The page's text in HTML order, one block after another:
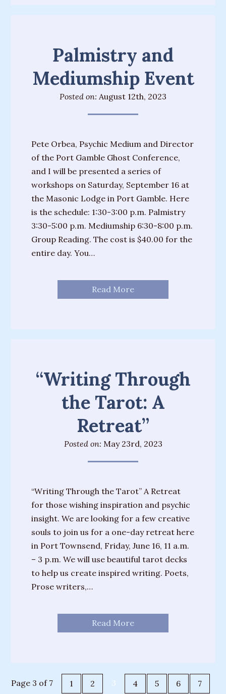
Palmistry and
Mediumship Event
Posted on: August 12th, 2023
Pete Orbea, Psychic Medium and Director
of the Port Gamble Ghost Conference,
and I will be presented a series of
workshops on Saturday, September 16 at
the Masonic Lodge in Port Gamble. Here
is the schedule: 1:30-3:00 p.m. Palmistry
3:30-5:00 p.m. Mediumship 6:30-8:00 p.m.
Group Reading. The cost is $40.00 for the
entire day. You…
Read More
“Writing Through
the Tarot: A
Retreat”
Posted on: May 23rd, 2023
“Writing Through the Tarot” A Retreat
for those wishing inspiration and psychic
insight. We are looking for a few creative
souls to join us for a one-day retreat here
in Port Townsend, Friday, June 16, 11 a.m.
– 3 p.m. We will use beautiful tarot decks
to help us create inspired writing. Poets,
Prose writers,…
Read More
Page 3 of 7 1 2 3 4 5 6 7